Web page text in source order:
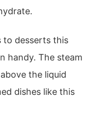
to desserts this
handy. The steam
the liquid
dishes like this